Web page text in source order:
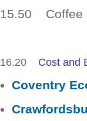
15.50 Coffee
16.20 Cost and
Coventry